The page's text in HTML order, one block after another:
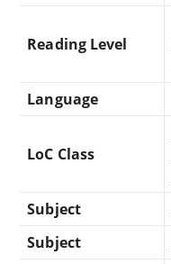
Reading Level
Language
LoC Class
Subject
Subject